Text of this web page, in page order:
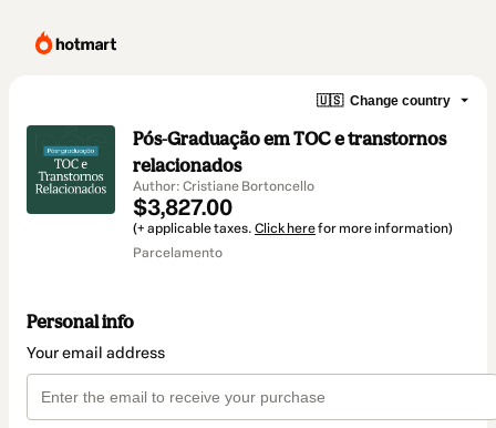
🇺🇸 Change country
Pós-Graduação em TOC e transtornos
relacionados
Author: Cristiane Bortoncello
$3,827.00
(+ applicable taxes. Click herefor more information)
Parcelamento
Personal info
Your email address